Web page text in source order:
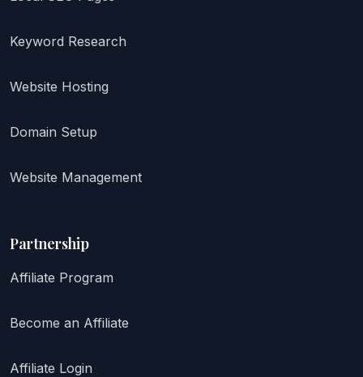
Keyword Research
Website Hosting
Domain Setup
Website Management
Partnership
Affiliate Program
Become an Affiliate
Affiliate Login